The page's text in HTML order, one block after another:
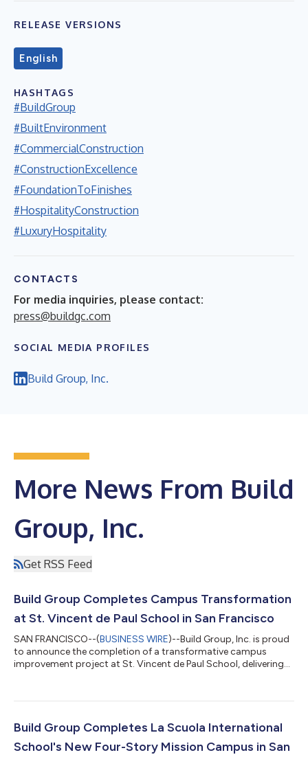
RELEASE VERSIONS
English
HASHTAGS
#BuildGroup
#BuiltEnvironment
#CommercialConstruction
#ConstructionExcellence
#FoundationToFinishes
#HospitalityConstruction
#LuxuryHospitality
CONTACTS
For media inquiries, please contact:
press@buildgc.com
SOCIAL MEDIA PROFILES
Build Group, Inc.
More News From Build
Group, Inc.
Get RSS Feed
Build Group Completes Campus Transformation
at St. Vincent de Paul School in San Francisco
SAN FRANCISCO--(BUSINESS WIRE)--Build Group, Inc. is proud
to announce the completion of a transformative campus
improvement project at St. Vincent de Paul School, delivering
Francisco’s cherished educational institutions.The project
significant campus enhancements, including a newly
constructed parking area, a concrete elev...
Build Group Completes La Scuola International
School's New Four-Story Mission Campus in San